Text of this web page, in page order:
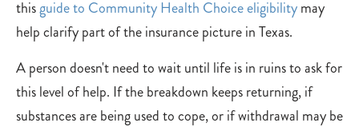
thisguide to Community Health Choice eligibilitymay
help clarify part of the insurance picture in Texas.
A person doesn't need to wait until life is in ruins to ask for
this level of help. If the breakdown keeps returning, if
substances are being used to cope, or if withdrawal may be